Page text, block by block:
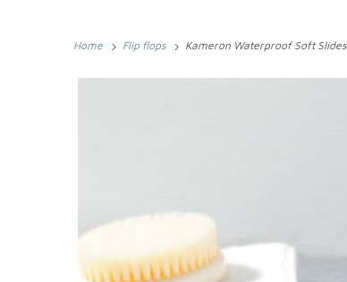
Home Flip flops Kameron Waterproof Soft Slides